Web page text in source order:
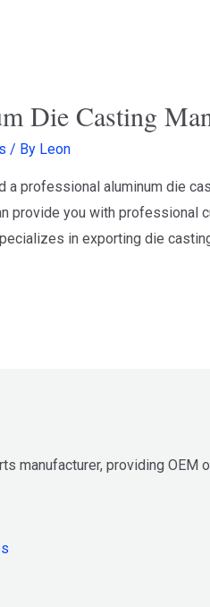
Die Casting
/ By Leon
a professional aluminum die
provide you with professional
in exporting die
manufacturer, providing OEM